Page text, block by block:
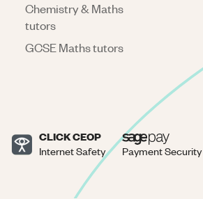
Chemistry & Maths
tutors
GCSE Maths tutors
CLICK CEOP
Internet Safety Payment Security